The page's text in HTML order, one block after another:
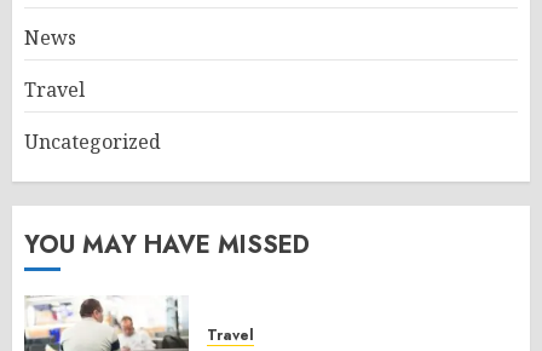
News
Travel
Uncategorized
YOU MAY HAVE MISSED
Travel